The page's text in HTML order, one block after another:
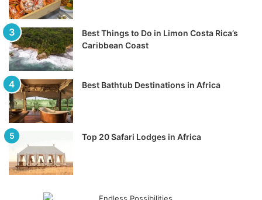
Best Things to Do in Limon Costa Rica’s
Caribbean Coast
Best Bathtub Destinations in Africa
Top 20 Safari Lodges in Africa